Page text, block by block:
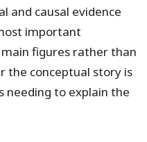
and causal evidence
important
figures rather than
the conceptual story is
to explain the